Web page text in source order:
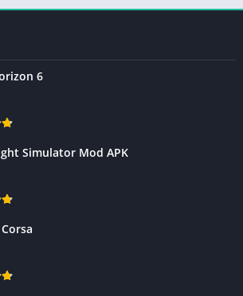
6
Simulator Mod APK